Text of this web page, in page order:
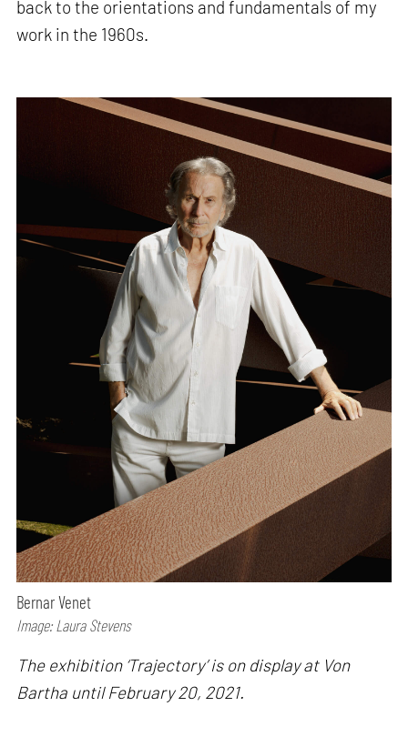
back to the orientations and fundamentals of my
work in the 1960s.
Bernar Venet
Image: Laura Stevens
The exhibition ‘Trajectory’ is on display at Von
Bartha until February 20, 2021.